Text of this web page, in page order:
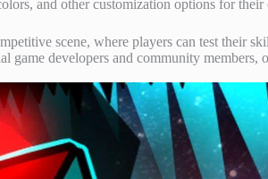
and other customization options for their
scene, where players can test their
game developers and community members,